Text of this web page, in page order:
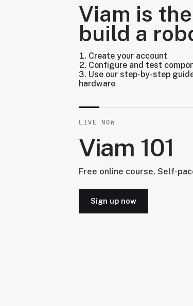
Viam is
build a
Create your account
Configure and test
Use our step-by-step
hardware
LIVE NOW
Viam 101
Free online course. Self-
Sign up now